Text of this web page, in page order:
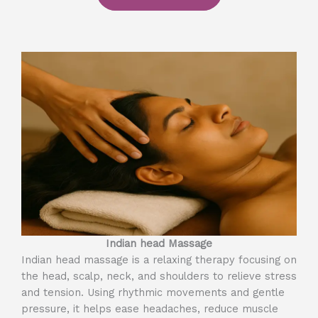
Indian head Massage
Indian head massage is a relaxing therapy focusing on
the head, scalp, neck, and shoulders to relieve stress
and tension. Using rhythmic movements and gentle
pressure, it helps ease headaches, reduce muscle